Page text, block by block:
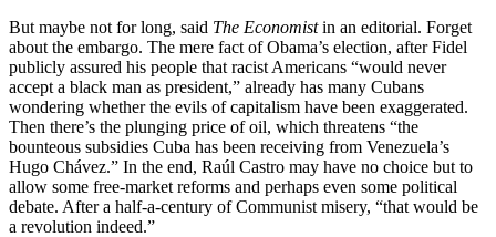
But maybe not for long, said The Economistin an editorial. Forget
about the embargo. The mere fact of Obama’s election, after Fidel
publicly assured his people that racist Americans “would never
accept a black man as president,” already has many Cubans
wondering whether the evils of capitalism have been exaggerated.
Then there’s the plunging price of oil, which threatens “the
bounteous subsidies Cuba has been receiving from Venezuela’s
Hugo Chávez.” In the end, Raúl Castro may have no choice but to
allow some free-market reforms and perhaps even some political
debate. After a half-a-century of Communist misery, “that would be
a revolution indeed.”